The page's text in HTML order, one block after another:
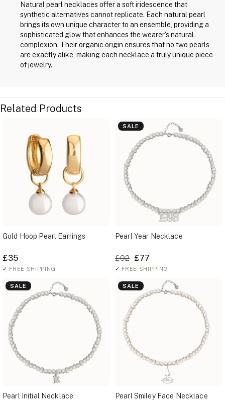
Natural pearl necklaces offer a soft iridescence that
synthetic alternatives cannot replicate. Each natural pearl
brings its own unique character to an ensemble, providing a
sophisticated glow that enhances the wearer's natural
complexion. Their organic origin ensures that no two pearls
are exactly alike, making each necklace a truly unique piece
of jewelry.
Related Products
Gold Hoop Pearl Earrings
£35
✓ FREE SHIPPING
SALE
Pearl Year Necklace
£92 £77
✓ FREE SHIPPING
SALE
Pearl Initial Necklace
SALE
Pearl Smiley Face Necklace